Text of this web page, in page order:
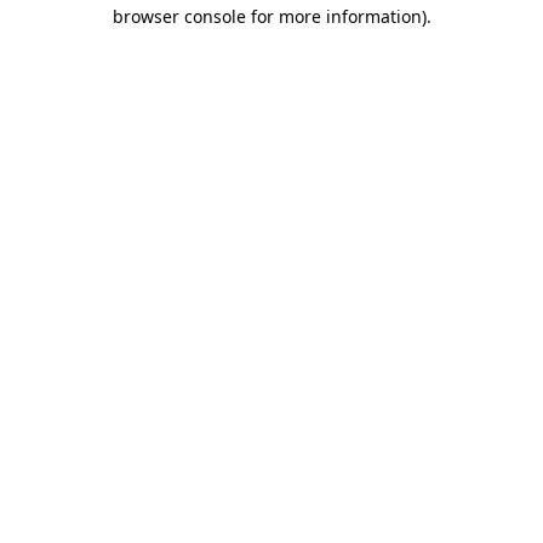
browser console for more information).